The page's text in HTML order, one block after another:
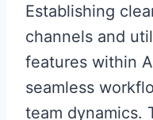
Establishing
channels and
features within
seamless
team dynamics.